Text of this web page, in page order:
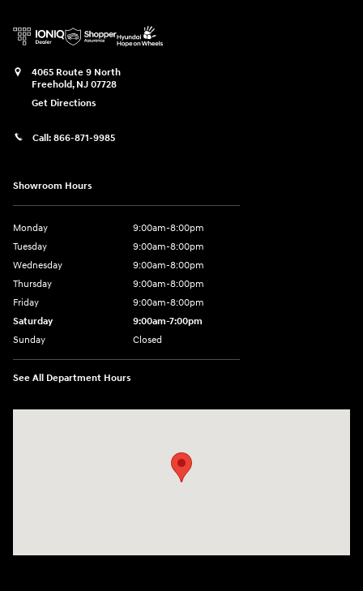
4065 Route 9 North
Freehold, NJ 07728
Get Directions
Call: 866-871-9985
Showroom Hours
Monday
9:00am-8:00pm
Tuesday
9:00am-8:00pm
Wednesday
9:00am-8:00pm
Thursday
9:00am-8:00pm
Friday
9:00am-8:00pm
Saturday
9:00am-7:00pm
Sunday
Closed
See All Department Hours